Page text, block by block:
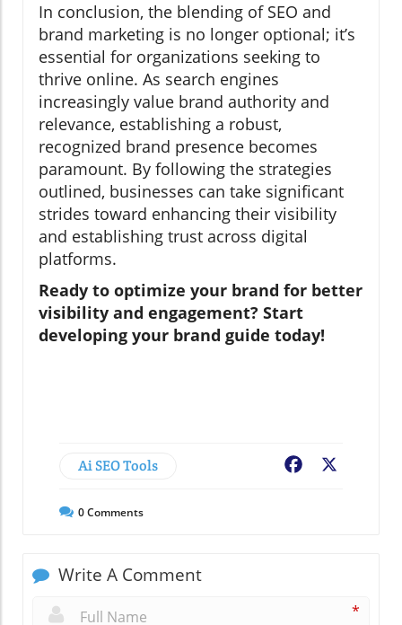
In conclusion, the blending of SEO and
brand marketing is no longer optional; it’s
essential for organizations seeking to
thrive online. As search engines
increasingly value brand authority and
relevance, establishing a robust,
recognized brand presence becomes
paramount. By following the strategies
outlined, businesses can take significant
strides toward enhancing their visibility
and establishing trust across digital
platforms.
Ready to optimize your brand for better
visibility and engagement? Start
developing your brand guide today!
Ai SEO Tools Facebook
0Comments
Write A Comment
*